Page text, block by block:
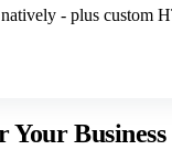
- plus custom
Your Business